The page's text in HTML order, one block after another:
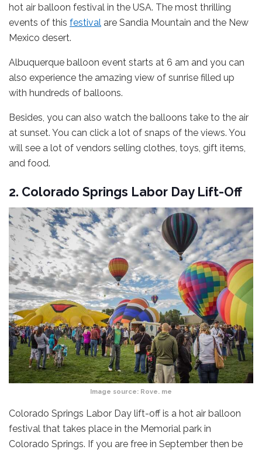
hot air balloon festival in the USA. The most thrilling
events of this festival are Sandia Mountain and the New
Mexico desert.
Albuquerque balloon event starts at 6 am and you can
also experience the amazing view of sunrise filled up
with hundreds of balloons.
Besides, you can also watch the balloons take to the air
at sunset. You can click a lot of snaps of the views. You
will see a lot of vendors selling clothes, toys, gift items,
and food.
2. Colorado Springs Labor Day Lift-Off
Image source: Rove. me
Colorado Springs Labor Day lift-off is a hot air balloon
festival that takes place in the Memorial park in
Colorado Springs. If you are free in September then be